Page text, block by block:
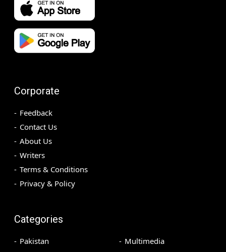
Corporate
Feedback
Contact Us
About Us
Writers
Terms & Conditions
Privacy & Policy
Categories
Pakistan
Multimedia